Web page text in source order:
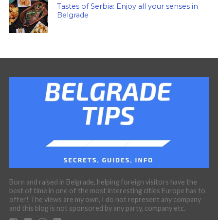
Tastes of Serbia: Enjoy all your senses in
Belgrade
Born and raised in Belgrade, helping foreign visitors have the
best of time in one of the most interesting cities Europe has to
offer! The views are my own, I do not represent any company
and this blog is not sponsored by any party, company etc.